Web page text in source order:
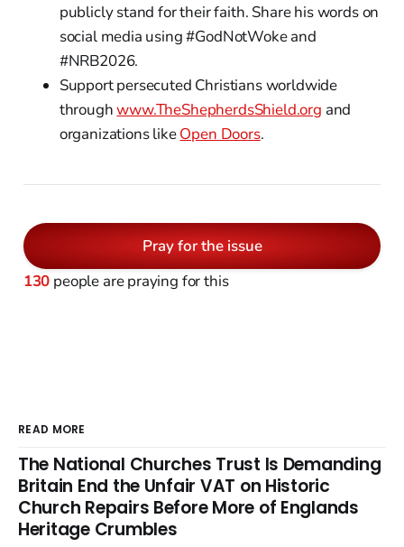
publicly stand for their faith. Share his words on
social media using #GodNotWoke and
#NRB2026.
Support persecuted Christians worldwide
throughwww.TheShepherdsShield.org and
organizations likeOpen Doors.
Pray for the issue
130 people are praying for this
READ MORE
The National Churches Trust Is Demanding
Britain End the Unfair VAT on Historic
Church Repairs Before More of Englands
Heritage Crumbles